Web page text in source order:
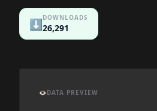
⬇️DOWNLOADS
26,291
👁️DATA PREVIEW